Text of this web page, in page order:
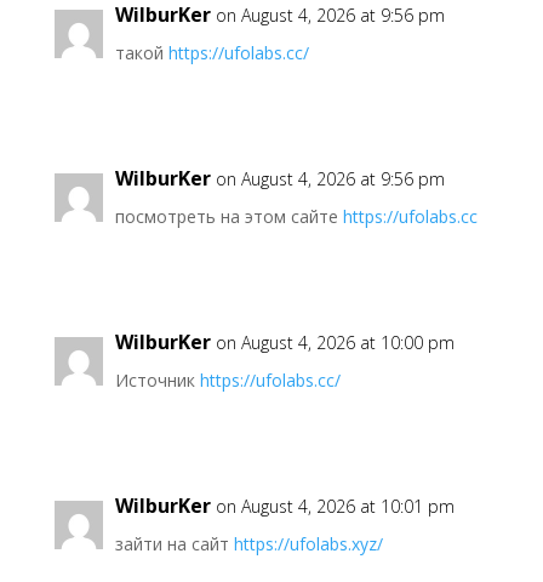
WilburKer on August 4, 2026 at 9:56 pm
такой https://ufolabs.cc/
WilburKer on August 4, 2026 at 9:56 pm
посмотреть на этом сайте https://ufolabs.cc
WilburKer on August 4, 2026 at 10:00 pm
Источник https://ufolabs.cc/
WilburKer on August 4, 2026 at 10:01 pm
зайти на сайт https://ufolabs.xyz/